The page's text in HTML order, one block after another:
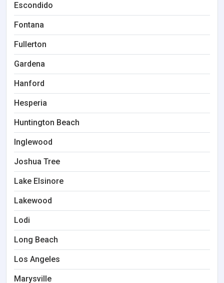
Escondido
Fontana
Fullerton
Gardena
Hanford
Hesperia
Huntington Beach
Inglewood
Joshua Tree
Lake Elsinore
Lakewood
Lodi
Long Beach
Los Angeles
Marysville